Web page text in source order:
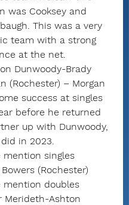
was Cooksey and
This was a very
team with a strong
at the net.
Dunwoody-Brady
(Rochester) – Morgan
success at singles
before he returned
up with Dunwoody,
in 2023.
mention singles
(Rochester)
mention doubles
Merideth-Ashton